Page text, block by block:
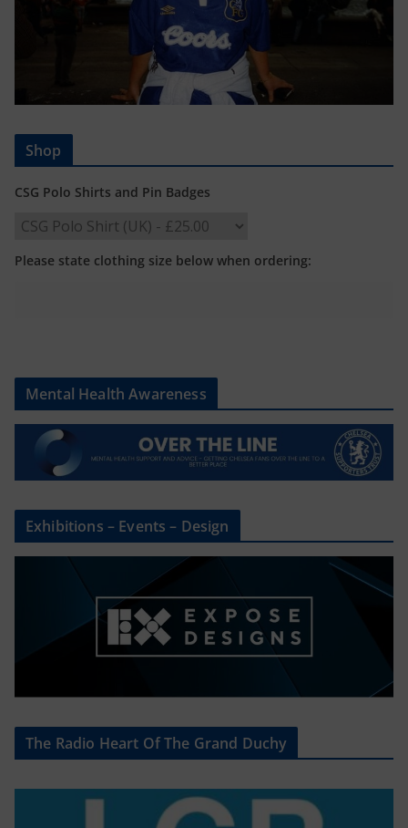
Shop
CSG Polo Shirts and Pin Badges
Please state clothing size below when ordering:
Mental Health Awareness
Exhibitions – Events – Design
The Radio Heart Of The Grand Duchy